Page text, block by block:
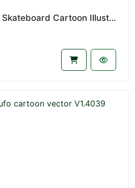
Cute Dino Playing Skateboard Cartoon Illustration V1.4629